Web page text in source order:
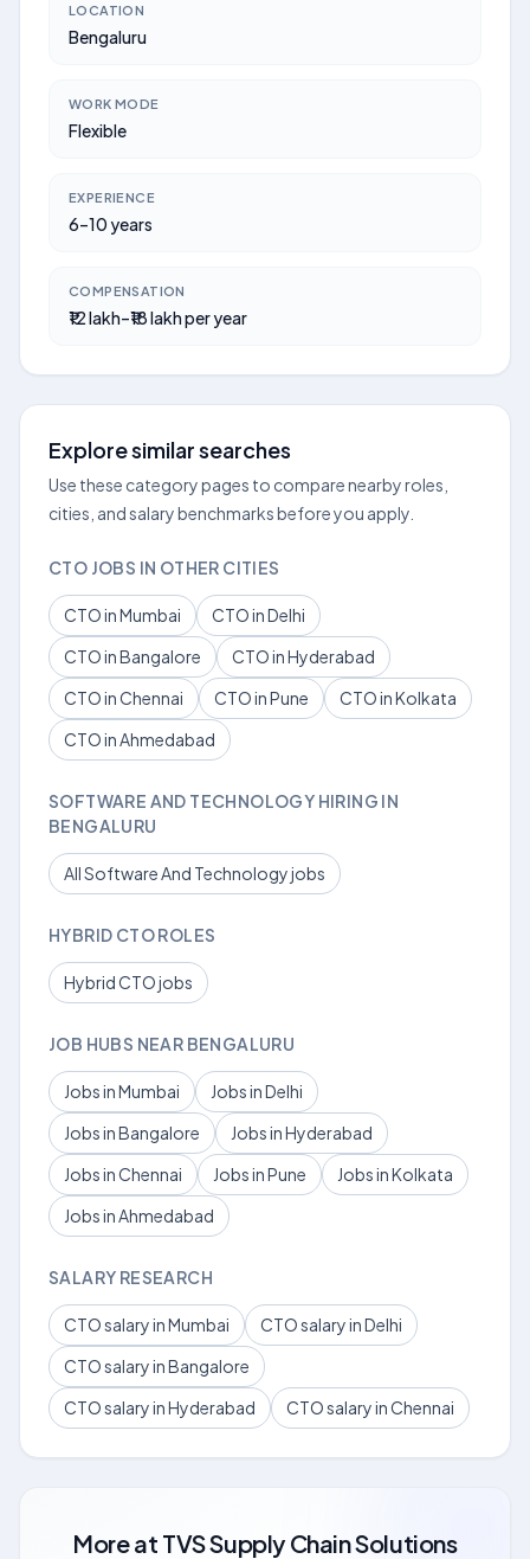
LOCATION
Bengaluru
WORK MODE
Flexible
EXPERIENCE
6–10 years
COMPENSATION
₹12 lakh–₹18 lakh per year
Explore similar searches
Use these category pages to compare nearby roles,
cities, and salary benchmarks before you apply.
CTO JOBS IN OTHER CITIES
CTO in Mumbai
CTO in Delhi
CTO in Bangalore
CTO in Hyderabad
CTO in Chennai
CTO in Pune
CTO in Kolkata
CTO in Ahmedabad
SOFTWARE AND TECHNOLOGY HIRING IN
BENGALURU
All Software And Technology jobs
HYBRID CTO ROLES
Hybrid CTO jobs
JOB HUBS NEAR BENGALURU
Jobs in Mumbai
Jobs in Delhi
Jobs in Bangalore
Jobs in Hyderabad
Jobs in Chennai
Jobs in Pune
Jobs in Kolkata
Jobs in Ahmedabad
SALARY RESEARCH
CTO salary in Mumbai
CTO salary in Delhi
CTO salary in Bangalore
CTO salary in Hyderabad
CTO salary in Chennai
More at TVS Supply Chain Solutions